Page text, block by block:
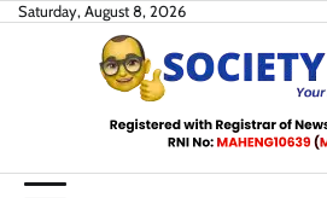
SkipSaturday, August 8, 2026